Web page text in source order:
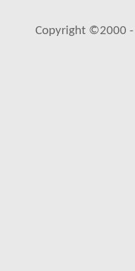
Copyright ©2000 -